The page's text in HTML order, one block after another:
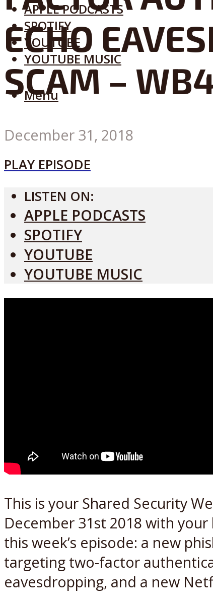
APPLE PODCASTS
SPOTIFY
YOUTUBE
YOUTUBE MUSIC
Menu
ECHO
SCAM –
December 31, 2018
PLAY EPISODE
LISTEN ON:
APPLE PODCASTS
SPOTIFY
YOUTUBE
YOUTUBE MUSIC
This is your Shared Security
December 31st 2018 with your
this week’s episode: a new
targeting two-factor
eavesdropping, and a new